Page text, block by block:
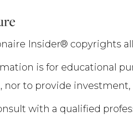
Insider® copyrights
is for educational
nor to provide
with a qualified